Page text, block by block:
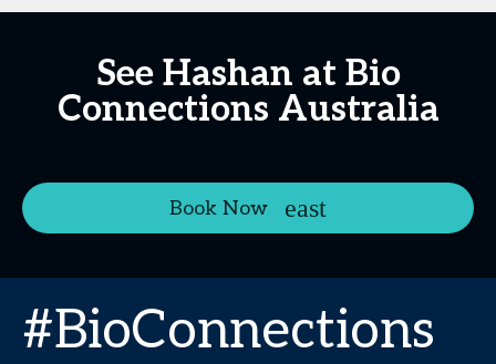
See Hashan at Bio
Connections Australia
Book Now
#BioConnections